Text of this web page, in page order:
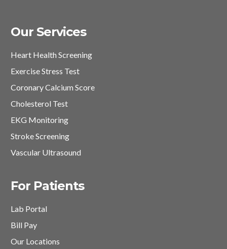
Our Services
Heart Health Screening
Exercise Stress Test
Coronary Calcium Score
Cholesterol Test
EKG Monitoring
Stroke Screening
Vascular Ultrasound
For Patients
Lab Portal
Bill Pay
Our Locations